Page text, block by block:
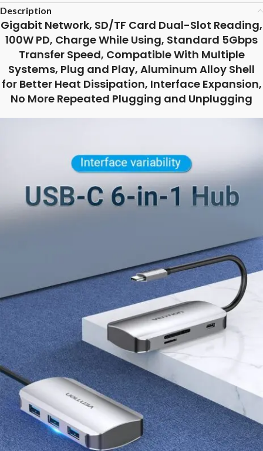
Description
Gigabit Network, SD/TF Card Dual-Slot Reading,
100W PD, Charge While Using, Standard 5Gbps
Transfer Speed, Compatible With Multiple
Systems, Plug and Play, Aluminum Alloy Shell
for Better Heat Dissipation, Interface Expansion,
No More Repeated Plugging and Unplugging